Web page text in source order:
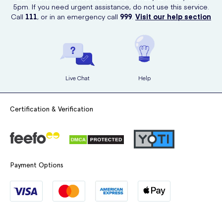
5pm. If you need urgent assistance, do not use this service.
Call 111, or in an emergency call 999. Visit our help section
Live Chat Help
Certification & Verification
Payment Options